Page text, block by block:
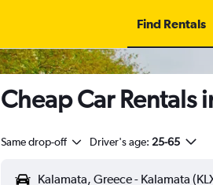
Find Rentals
Cheap Car Rentals
Same drop-off Driver's age: 25-65